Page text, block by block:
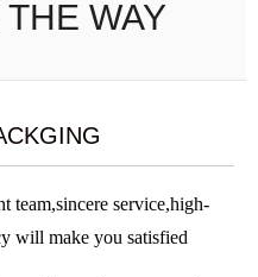
WAY
team,sincere service,high-
will make you satisfied